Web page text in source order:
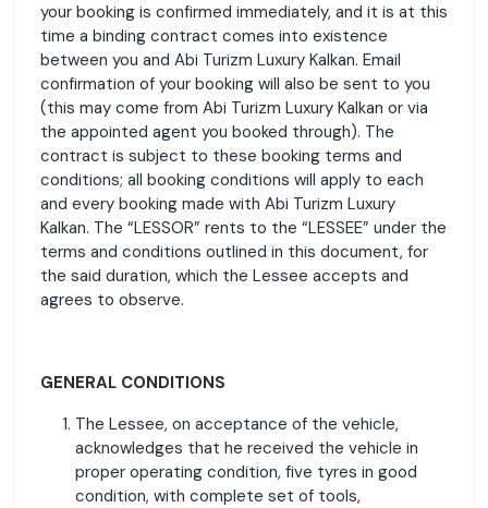
your booking is confirmed immediately, and it is at this
time a binding contract comes into existence
between you and Abi Turizm Luxury Kalkan. Email
confirmation of your booking will also be sent to you
(this may come from Abi Turizm Luxury Kalkan or via
the appointed agent you booked through). The
contract is subject to these booking terms and
conditions; all booking conditions will apply to each
and every booking made with Abi Turizm Luxury
Kalkan. The “LESSOR” rents to the “LESSEE” under the
terms and conditions outlined in this document, for
the said duration, which the Lessee accepts and
agrees to observe.
GENERAL CONDITIONS
The Lessee, on acceptance of the vehicle,
acknowledges that he received the vehicle in
proper operating condition, five tyres in good
condition, with complete set of tools,